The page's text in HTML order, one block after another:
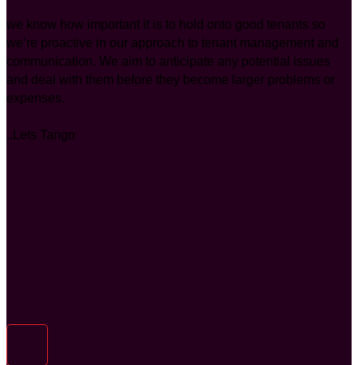
we know how important it is to hold onto good tenants so
we’re proactive in our approach to tenant management and
communication. We aim to anticipate any potential issues
and deal with them before they become larger problems or
expenses.
..Lets Tango